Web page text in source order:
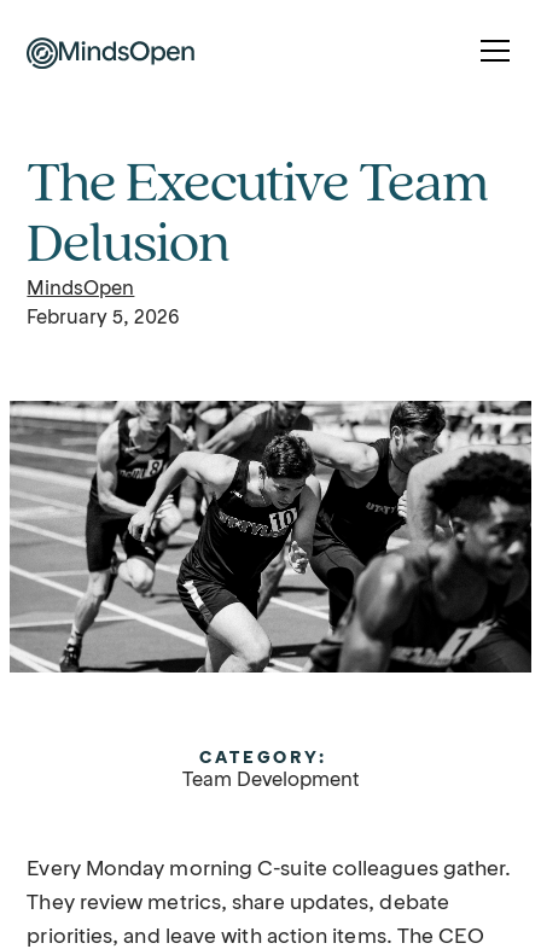
The Executive Team
Delusion
MindsOpen
February 5, 2026
CATEGORY:
Team Development
Every Monday morning C-suite colleagues gather.
They review metrics, share updates, debate
priorities, and leave with action items. The CEO